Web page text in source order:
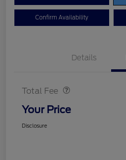
Confirm Availability
Details
Total Fee
Your Price
Disclosure